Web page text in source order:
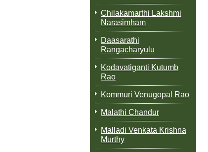
Chilakamarthi Lakshmi
Narasimham
Daasarathi
Rangacharyulu
Kodavatiganti Kutumb
Rao
Kommuri Venugopal Rao
Malathi Chandur
Malladi Venkata Krishna
Murthy